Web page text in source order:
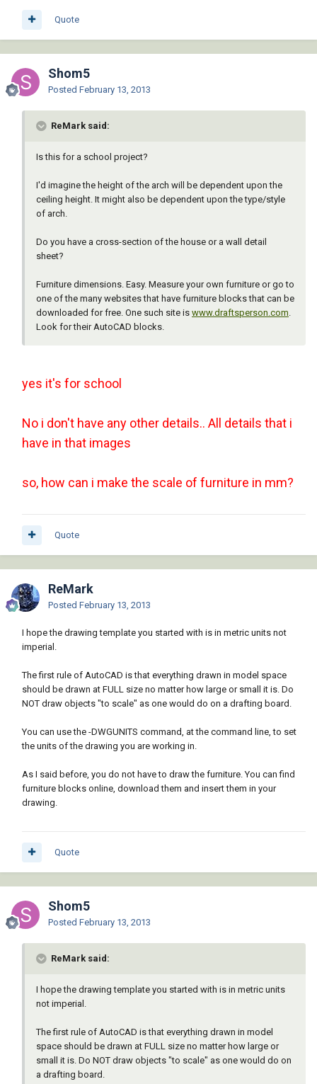
Quote
Shom5
Posted February 13, 2013
ReMark said:
Is this for a school project?
I'd imagine the height of the arch will be dependent upon the
ceiling height. It might also be dependent upon the type/style
of arch.
Do you have a cross-section of the house or a wall detail
sheet?
Furniture dimensions. Easy. Measure your own furniture or go to
one of the many websites that have furniture blocks that can be
downloaded for free. One such site is www.draftsperson.com.
Look for their AutoCAD blocks.
yes it's for school
No i don't have any other details.. All details that i
have in that images
so, how can i make the scale of furniture in mm?
Quote
ReMark
Posted February 13, 2013
I hope the drawing template you started with is in metric units not
imperial.
The first rule of AutoCAD is that everything drawn in model space
should be drawn at FULL size no matter how large or small it is. Do
NOT draw objects "to scale" as one would do on a drafting board.
You can use the -DWGUNITS command, at the command line, to set
the units of the drawing you are working in.
As I said before, you do not have to draw the furniture. You can find
furniture blocks online, download them and insert them in your
drawing.
Quote
Shom5
Posted February 13, 2013
ReMark said:
I hope the drawing template you started with is in metric units
not imperial.
The first rule of AutoCAD is that everything drawn in model
space should be drawn at FULL size no matter how large or
small it is. Do NOT draw objects "to scale" as one would do on
a drafting board.